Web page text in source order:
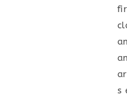
an
s